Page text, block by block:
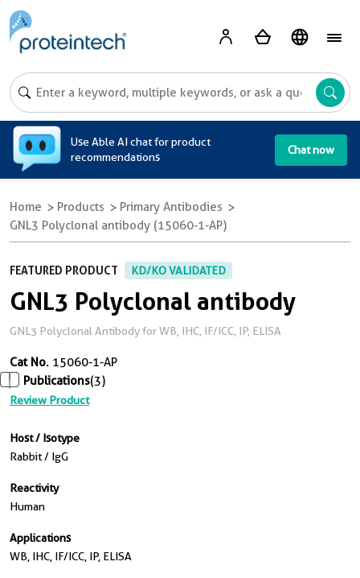
Use Able AI chat for product
recommendations
Chat now
Home Products
Primary Antibodies
GNL3 Polyclonal antibody (15060-1-AP)
FEATURED PRODUCT KD/KO VALIDATED
GNL3 Polyclonal antibody
GNL3 Polyclonal Antibody for WB, IHC, IF/ICC, IP, ELISA
Cat No. 15060-1-AP
Publications(3)
Review Product
Host / Isotype
Rabbit / IgG
Reactivity
Human
Applications
WB, IHC, IF/ICC, IP, ELISA